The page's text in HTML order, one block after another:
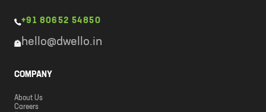
+91 80652 54850
hello@dwello.in
COMPANY
About Us
Careers